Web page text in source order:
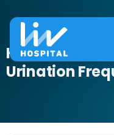
How Often
Urination